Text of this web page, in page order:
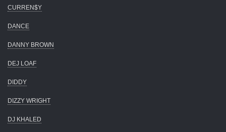
CURREN$Y
DANCE
DANNY BROWN
DEJ LOAF
DIDDY
DIZZY WRIGHT
DJ KHALED